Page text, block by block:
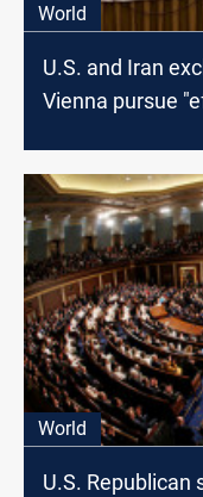
World
U.S. and Iran
Vienna pursue
World
U.S. Republican